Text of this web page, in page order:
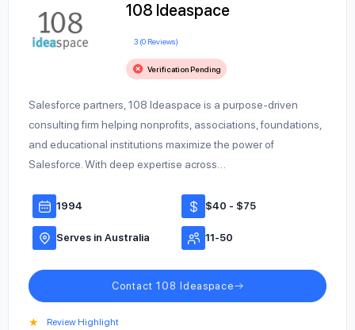
108 Ideaspace
3 (0 Reviews)
Verification Pending
Salesforce partners, 108 Ideaspace is a purpose-driven
consulting firm helping nonprofits, associations, foundations,
and educational institutions maximize the power of
Salesforce. With deep expertise across…
1994 $40 - $75
Serves in Australia 11-50
Contact 108 Ideaspace
★ Review Highlight